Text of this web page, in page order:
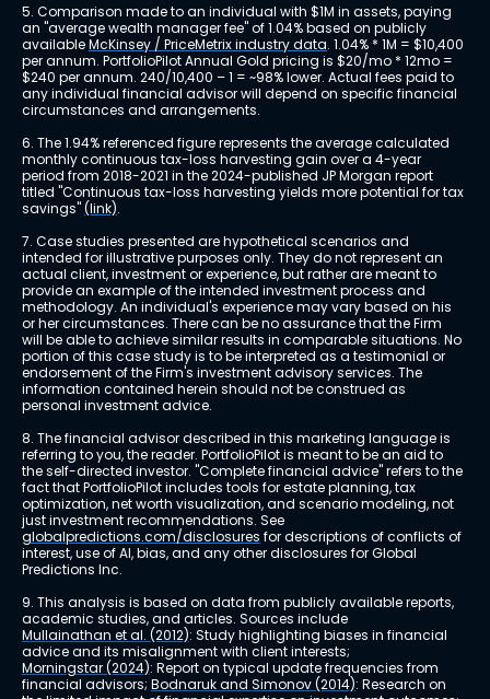
5. Comparison made to an individual with $1M in assets, paying
an "average wealth manager fee" of 1.04% based on publicly
available McKinsey / PriceMetrix industry data. 1.04% * 1M = $10,400
per annum. PortfolioPilot Annual Gold pricing is $20/mo * 12mo =
$240 per annum. 240/10,400 – 1 = ~98% lower. Actual fees paid to
any individual financial advisor will depend on specific financial
circumstances and arrangements.
6. The 1.94% referenced figure represents the average calculated
monthly continuous tax-loss harvesting gain over a 4-year
period from 2018-2021 in the 2024-published JP Morgan report
titled "Continuous tax-loss harvesting yields more potential for tax
savings" (link).
7. Case studies presented are hypothetical scenarios and
intended for illustrative purposes only. They do not represent an
actual client, investment or experience, but rather are meant to
provide an example of the intended investment process and
methodology. An individual's experience may vary based on his
or her circumstances. There can be no assurance that the Firm
will be able to achieve similar results in comparable situations. No
portion of this case study is to be interpreted as a testimonial or
endorsement of the Firm's investment advisory services. The
information contained herein should not be construed as
personal investment advice.
8. The financial advisor described in this marketing language is
referring to you, the reader. PortfolioPilot is meant to be an aid to
the self-directed investor. "Complete financial advice" refers to the
fact that PortfolioPilot includes tools for estate planning, tax
optimization, net worth visualization, and scenario modeling, not
just investment recommendations. See
globalpredictions.com/disclosures for descriptions of conflicts of
interest, use of AI, bias, and any other disclosures for Global
Predictions Inc.
9. This analysis is based on data from publicly available reports,
academic studies, and articles. Sources include
Mullainathan et al. (2012): Study highlighting biases in financial
advice and its misalignment with client interests;
Morningstar (2024): Report on typical update frequencies from
financial advisors; Bodnaruk and Simonov (2014): Research on